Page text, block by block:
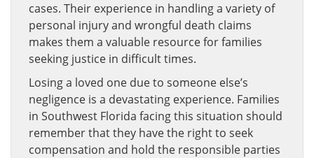
cases. Their experience in handling a variety of
personal injury and wrongful death claims
makes them a valuable resource for families
seeking justice in difficult times.
Losing a loved one due to someone else’s
negligence is a devastating experience. Families
in Southwest Florida facing this situation should
remember that they have the right to seek
compensation and hold the responsible parties